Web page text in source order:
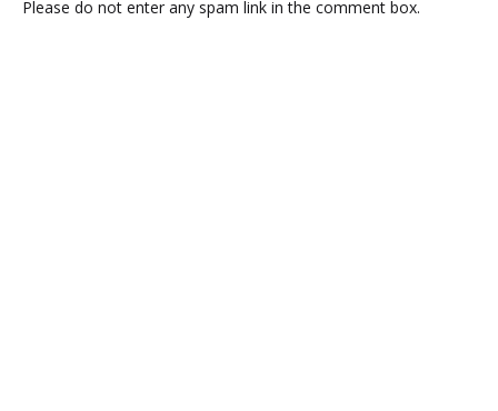
THEDISAPPEARED?
Please do not enter any spam link in the comment box.